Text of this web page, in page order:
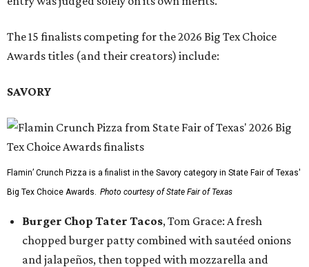
The 15 finalists competing for the 2026 Big Tex Choice
Awards titles (and their creators) include:
SAVORY
Flamin’ Crunch Pizza is a finalist in the Savory category in State Fair of Texas'
Big Tex Choice Awards. Photo courtesy of State Fair of Texas
Burger Chop Tater Tacos, Tom Grace: A fresh
chopped burger patty combined with sautéed onions
and jalapeños, then topped with mozzarella and